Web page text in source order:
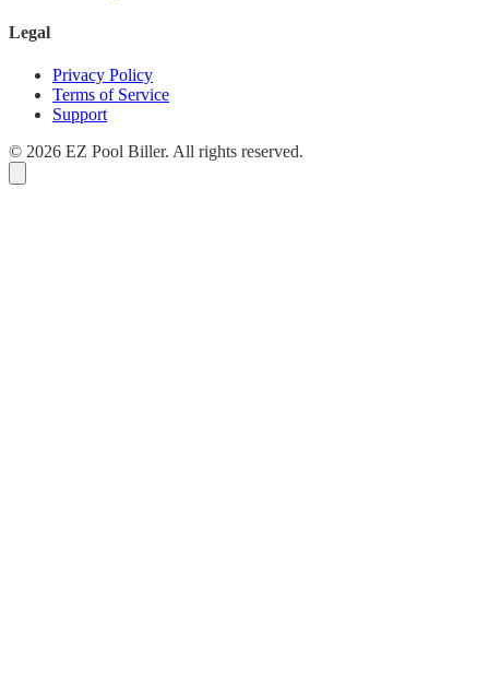
Legal
Privacy Policy
Terms of Service
Support
© 2026 EZ Pool Biller. All rights reserved.